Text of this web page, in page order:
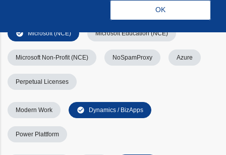
check_circle Microsoft (NCE)
Modern Work check_circle Dynamics / BizApps
Power Plattform
Microsoft Education (NCE)
Microsoft Non-Profit (NCE) NoSpamProxy Azure
Perpetual Licenses
OK